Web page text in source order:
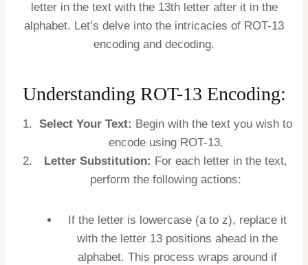
letter in the text with the 13th letter after it in the
alphabet. Let’s delve into the intricacies of ROT-13
encoding and decoding.
Understanding ROT-13 Encoding:
Select Your Text: Begin with the text you wish to
encode using ROT-13.
Letter Substitution: For each letter in the text,
perform the following actions:
If the letter is lowercase (a to z), replace it
with the letter 13 positions ahead in the
alphabet. This process wraps around if